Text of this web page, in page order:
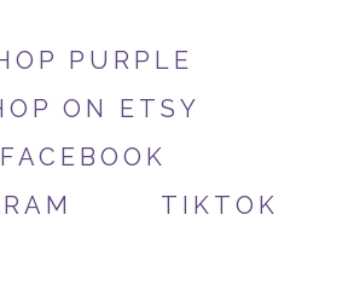
PURPLE
ON ETSY
FACEBOOK
TIKTOK